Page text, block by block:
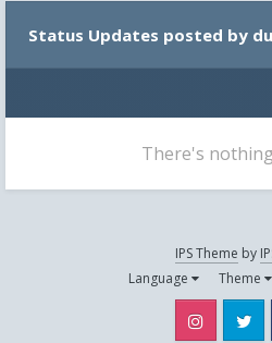
Status Updates posted by
There's
IPS Theme by
Language
Theme